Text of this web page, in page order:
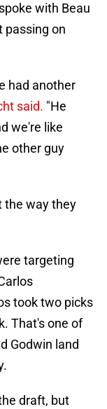
with Beau
passing on
had another
said. "He
we're like
other guy
the way they
targeting
took two picks
That's one of
Godwin land
draft, but